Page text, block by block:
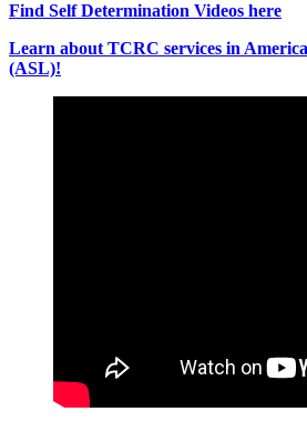
Find Self Determination Videos here
Learn about TCRC services in
(ASL)!